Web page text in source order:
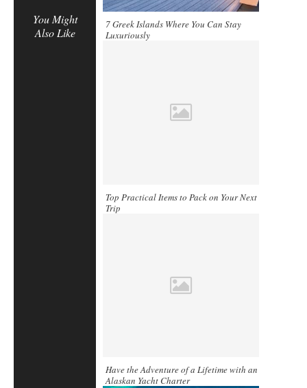
You Might
Also Like
7 Greek Islands Where You Can Stay
Luxuriously
Top Practical Items to Pack on Your Next
Trip
Have the Adventure of a Lifetime with an
Alaskan Yacht Charter